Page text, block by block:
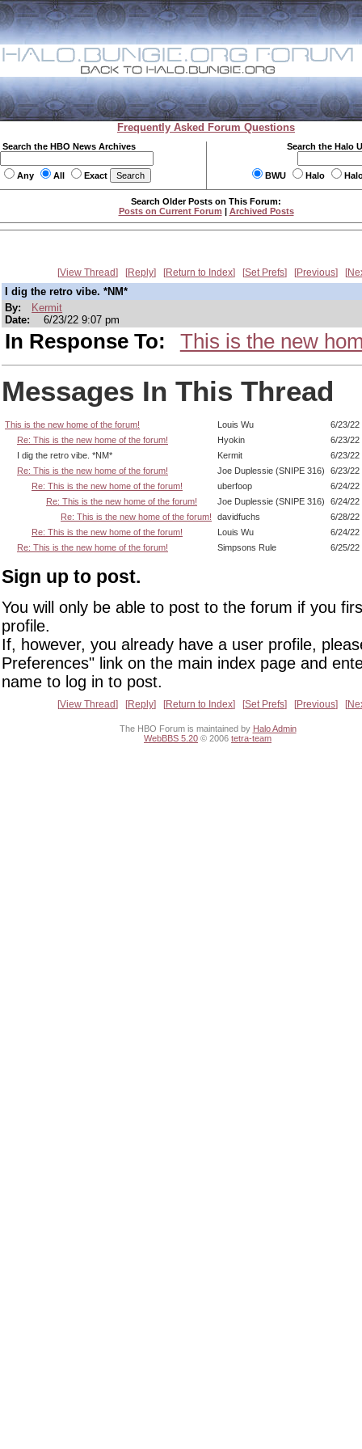
Frequently Asked Forum Questions
Search the HBO News Archives
Any All Exact
Search the Halo
BWU Halo
Search Older Posts on This Forum:
Posts on Current Forum | Archived Posts
View Thread Reply Return to Index Set Prefs Previous
I dig the retro vibe. *NM*
By:
Kermit
Date:
6/23/22 9:07 pm
In Response To: This is the new
Messages In This Thread
This is the new home of the forum! Louis Wu
6/23/22
Re: This is the new home of the forum!
Hyokin
6/23/22
I dig the retro vibe. *NM*
Kermit
6/23/22
Re: This is the new home of the forum!
Joe Duplessie (SNIPE 316)
6/23/22
Re: This is the new home of the forum!
uberfoop
6/24/22
Re: This is the new home of the forum!
Joe Duplessie (SNIPE 316)
6/24/22
Re: This is the new home of the forum!
davidfuchs
6/28/22
Re: This is the new home of the forum!
Louis Wu
6/24/22
Re: This is the new home of the forum!
Simpsons Rule 6/25/22
Sign up to post.
You will only be able to post to the forum if you
profile.
If, however, you already have a user profile,
Preferences" link on the main index page and
name to log in to post.
View Thread Reply Return to Index Set Prefs Previous
The HBO Forum is maintained by Halo Admin
WebBBS 5.20 © 2006 tetra-team